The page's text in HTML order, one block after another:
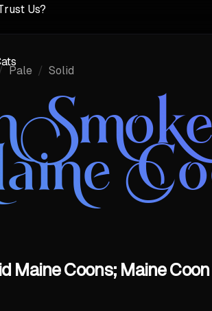
Us?
Pale / Solid
Maine Coons; Maine